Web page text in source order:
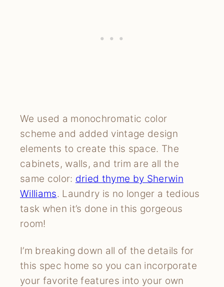
We used a monochromatic color
scheme and added vintage design
elements to create this space. The
cabinets, walls, and trim are all the
same color: dried thyme by Sherwin
Williams. Laundry is no longer a tedious
task when it’s done in this gorgeous
room!
I’m breaking down all of the details for
this spec home so you can incorporate
your favorite features into your own